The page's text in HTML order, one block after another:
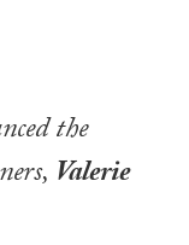
the
Valerie